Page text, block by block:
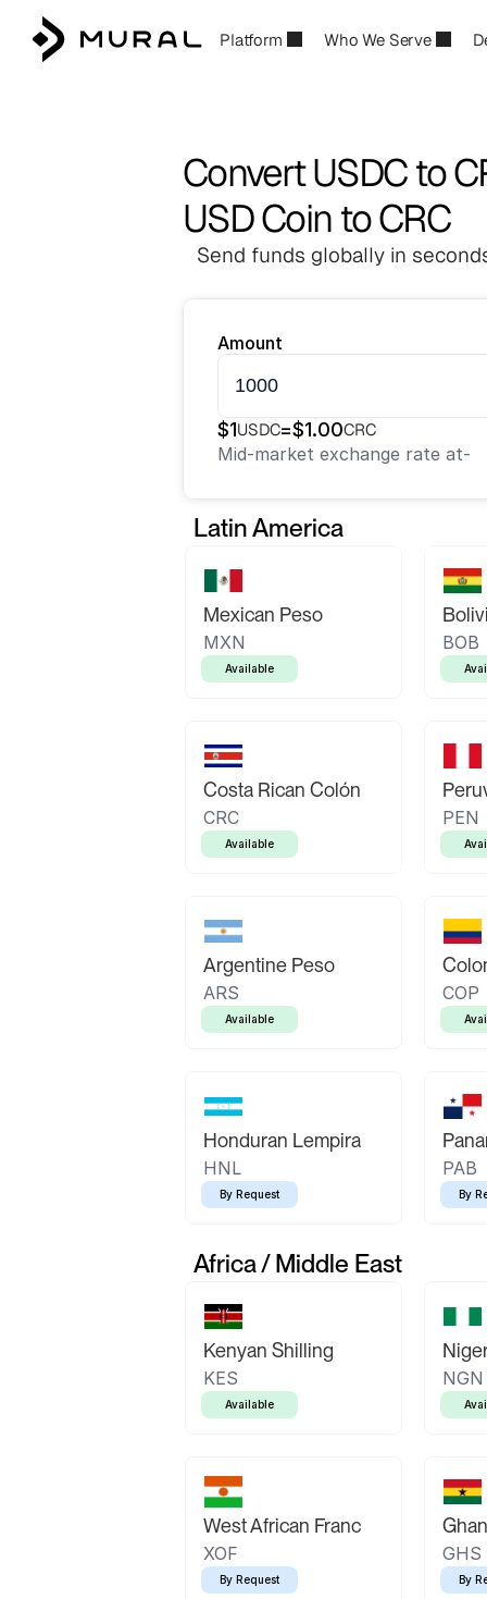
Platform Who We Serve
Convert USDC to
USD Coin to CRC
Send funds globally in
Amount
$1USDC=$1.00CRC
Mid-market exchange rate at-
Latin America
Mexican Peso
MXN
Available
BOB
Costa Rican Colón
CRC
Available
PEN
Argentine Peso
ARS
Available
COP
Honduran Lempira
HNL
By Request
PAB
By
Africa / Middle East
Kenyan Shilling
KES
Available
NGN
West African Franc
XOF
By Request
GHS
By